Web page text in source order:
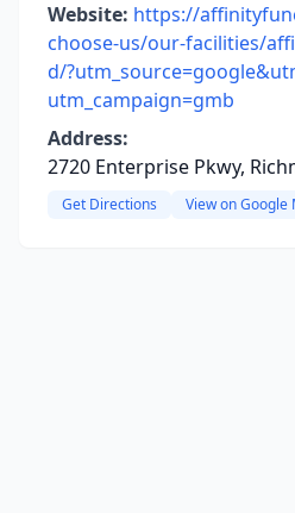
Website: https://
choose-us/our-facilities/
d/
utm_campaign=gmb
Address:
2720 Enterprise Pkwy,
Get Directions View on Google